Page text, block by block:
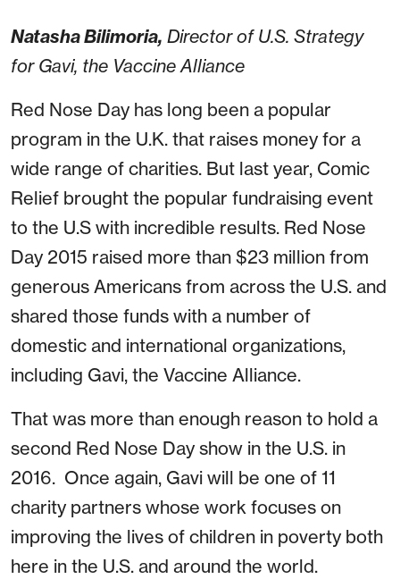
Natasha Bilimoria, Director of U.S. Strategy
for Gavi, the Vaccine Alliance
Red Nose Day has long been a popular
program in the U.K. that raises money for a
wide range of charities. But last year, Comic
Relief brought the popular fundraising event
to the U.S with incredible results. Red Nose
Day 2015 raised more than $23 million from
generous Americans from across the U.S. and
shared those funds with a number of
domestic and international organizations,
including Gavi, the Vaccine Alliance.
That was more than enough reason to hold a
second Red Nose Day show in the U.S. in
2016. Once again, Gavi will be one of 11
charity partners whose work focuses on
improving the lives of children in poverty both
here in the U.S. and around the world.